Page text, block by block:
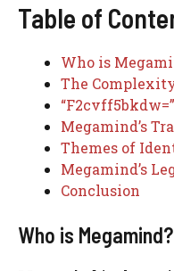
Table of
Who is
The
Megamind’s
Themes of
Megamind’s
Conclusion
Who is Megamind?